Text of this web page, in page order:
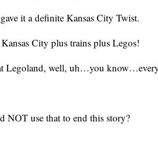
it a definite Kansas City Twist.
City plus trains plus Legos!
Legoland, well, uh…you
NOT use that to end this story?